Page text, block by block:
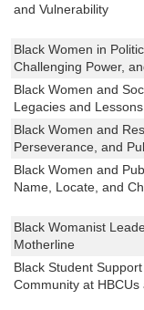
and Vulnerability
Black Women in
Challenging Power,
Black Women and
Legacies and Lessons
Black Women and
Perseverance, and
Black Women and
Name, Locate, and
Black Womanist
Motherline
Black Student
Community at HBCUs